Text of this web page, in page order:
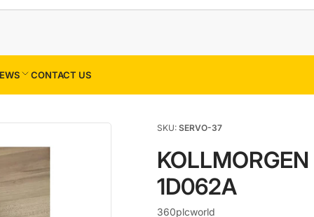
CONTACT US
SKU:SERVO-37
1D062A
360plcworld